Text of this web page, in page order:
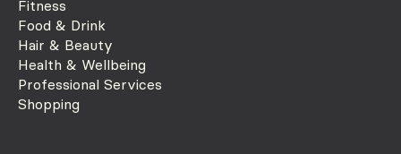
Fitness
Food & Drink
Hair & Beauty
Health & Wellbeing
Professional Services
Shopping